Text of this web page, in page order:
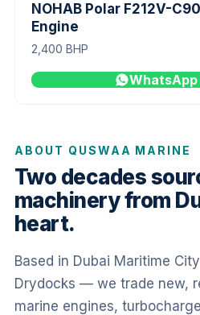
NOHAB Polar F212V-
Engine
2,400 BHP
ABOUT QUSWAA MARINE
Two decades
machinery from
heart.
Based in Dubai Maritime
Drydocks — we trade new,
marine engines,